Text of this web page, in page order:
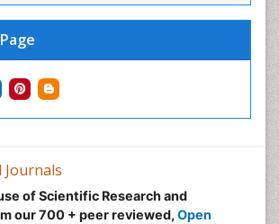
Journals
of Scientific Research and
our 700 + peer reviewed, Open